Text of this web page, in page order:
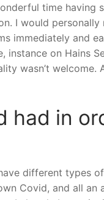
time having
I would
immediately and
on Hains
wasn’t welcome.
had in
different types
Covid, and all